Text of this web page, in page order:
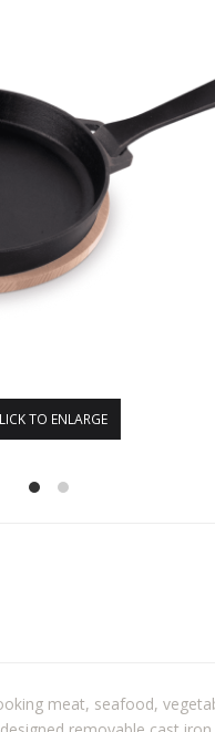
TO ENLARGE
meat, seafood,